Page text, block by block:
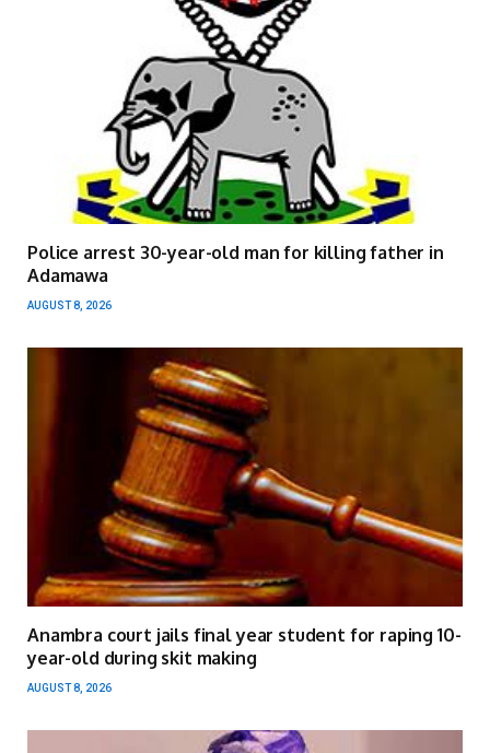
Police arrest 30-year-old man for killing father in
Adamawa
AUGUST 8, 2026
Anambra court jails final year student for raping 10-
year-old during skit making
AUGUST 8, 2026